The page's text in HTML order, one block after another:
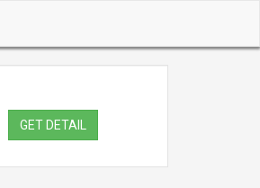
GET DETAIL